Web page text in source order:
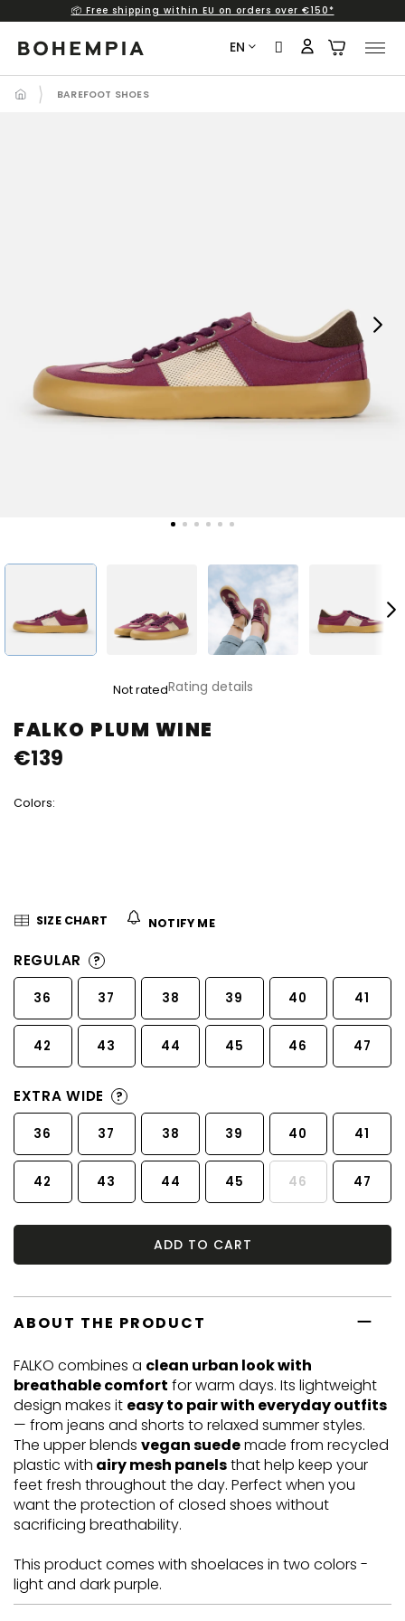
content
📦 Free shipping within EU on orders over €150*
EN
BAREFOOT SHOES
Next
FALKO PLUM WINE
product
rating
is
of
Not ratedRating details
Colors:
€139
SIZE CHART NOTIFY ME
REGULAR ?
36 37 38 39 40 41
42 43 44 45 46 47
EXTRA WIDE ?
36 37 38 39 40 41
42 43 44 45 46 47
ADD TO CART
ABOUT THE PRODUCT
FALKO combines a clean urban look with
breathable comfort for warm days. Its lightweight
design makes it easy to pair with everyday outfits
— from jeans and shorts to relaxed summer styles.
The upper blends vegan suedemade from recycled
plastic with airy mesh panelsthat help keep your
feet fresh throughout the day. Perfect when you
want the protection of closed shoes without
sacrificing breathability.
This product comes with shoelaces in two colors -
light and dark purple.